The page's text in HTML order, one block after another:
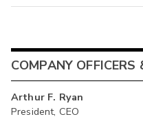
COMPANY
Arthur F. Ryan
President, CEO